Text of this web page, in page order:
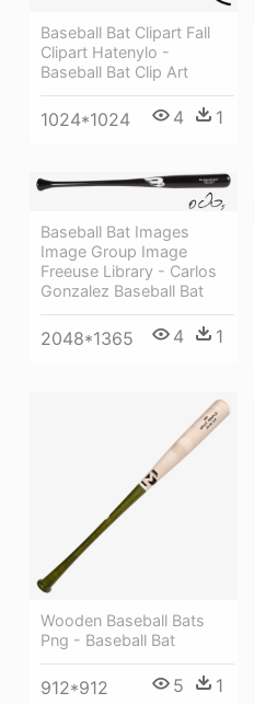
Baseball Bat Clipart Fall
Clipart Hatenylo -
Baseball Bat Clip Art
1024*1024 4 1
Baseball Bat Images
Image Group Image
Freeuse Library - Carlos
Gonzalez Baseball Bat
2048*1365 4 1
Wooden Baseball Bats
Png - Baseball Bat
912*912 5 1